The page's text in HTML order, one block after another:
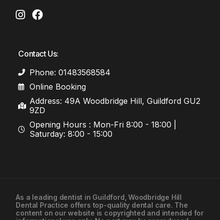
Contact Us:
Phone: 01483568584
Online Booking
Address: 49A Woodbridge Hill, Guildford GU2
9ZD
Opening Hours : Mon-Fri 8:00 - 18:00 |
Saturday: 8:00 - 15:00
As a leading dentist in Guildford , Woodbridge Hill
Dental Practice offers top-quality dental care. The
content on our website is copyrighted and intended for
01483568584